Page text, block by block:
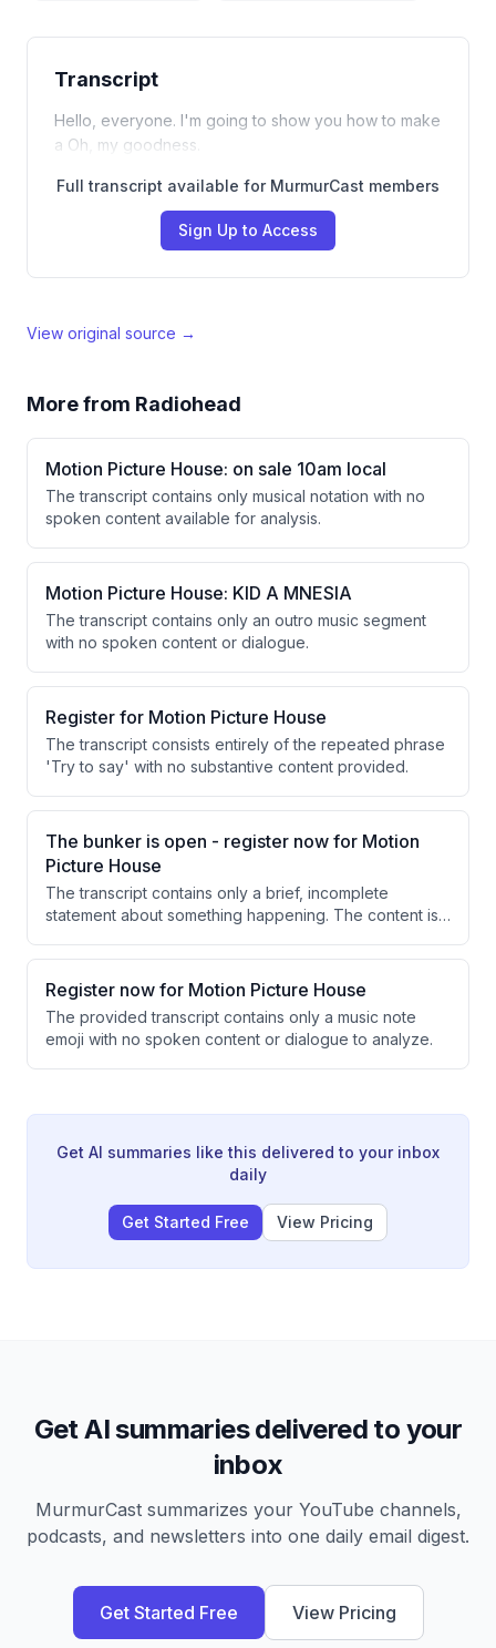
Transcript
Hello, everyone. I'm going to show you how to make
a Oh, my goodness.
Full transcript available for MurmurCast members
Sign Up to Access
View original source →
More from Radiohead
Motion Picture House: on sale 10am local
The transcript contains only musical notation with no
spoken content available for analysis.
Motion Picture House: KID A MNESIA
The transcript contains only an outro music segment
with no spoken content or dialogue.
Register for Motion Picture House
The transcript consists entirely of the repeated phrase
'Try to say' with no substantive content provided.
The bunker is open - register now for Motion
Picture House
The transcript contains only a brief, incomplete
statement about something happening. The content is
insights.
Register now for Motion Picture House
The provided transcript contains only a music note
emoji with no spoken content or dialogue to analyze.
Get AI summaries like this delivered to your inbox
daily
Get Started Free View Pricing
Get AI summaries delivered to your
inbox
MurmurCast summarizes your YouTube channels,
podcasts, and newsletters into one daily email digest.
Get Started Free View Pricing